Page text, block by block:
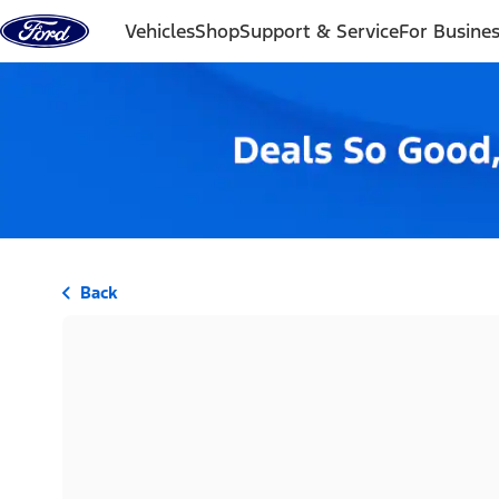
Skip to content
VehiclesShopSupport & ServiceFor
Back